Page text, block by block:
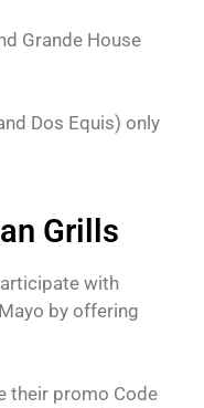
Grande House
Dos Equis) only
Grills
with
by offering
their promo Code